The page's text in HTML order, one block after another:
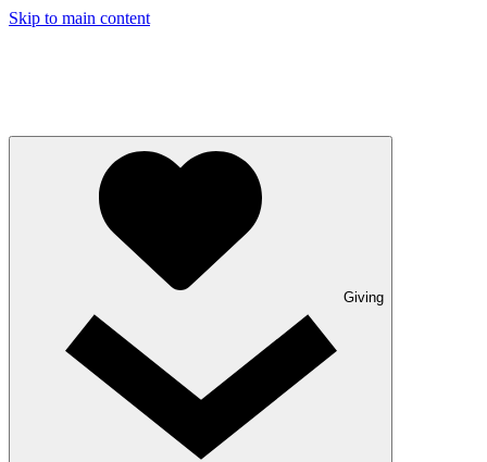
Skip to main content
Giving